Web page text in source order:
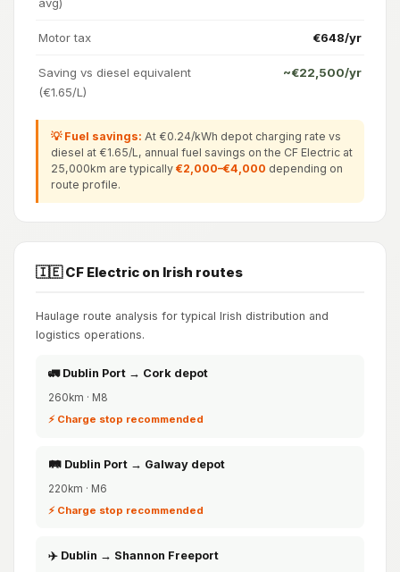
Motor tax €648/yr
Saving vs diesel equivalent
(€1.65/L)
~€22,500/yr
💡 Fuel savings: At €0.24/kWh depot charging rate vs
diesel at €1.65/L, annual fuel savings on the CF Electric at
25,000km are typically €2,000–€4,000 depending on
route profile.
🇮🇪 CF Electric on Irish routes
Haulage route analysis for typical Irish distribution and
logistics operations.
🚛 Dublin Port → Cork depot
260km · M8
⚡ Charge stop recommended
🛤️ Dublin Port → Galway depot
220km · M6
⚡ Charge stop recommended
✈️ Dublin → Shannon Freeport